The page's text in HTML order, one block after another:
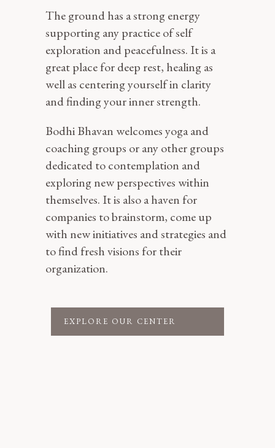
The ground has a strong energy
supporting any practice of self
exploration and peacefulness. It is a
great place for deep rest, healing as
well as centering yourself in clarity
and finding your inner strength.
Bodhi Bhavan welcomes yoga and
coaching groups or any other groups
dedicated to contemplation and
exploring new perspectives within
themselves. It is also a haven for
companies to brainstorm, come up
with new initiatives and strategies and
to find fresh visions for their
organization.
EXPLORE OUR CENTER